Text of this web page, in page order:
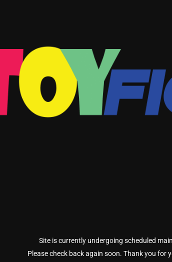
Site is currently undergoing scheduled
Please check back again soon. Thank you for